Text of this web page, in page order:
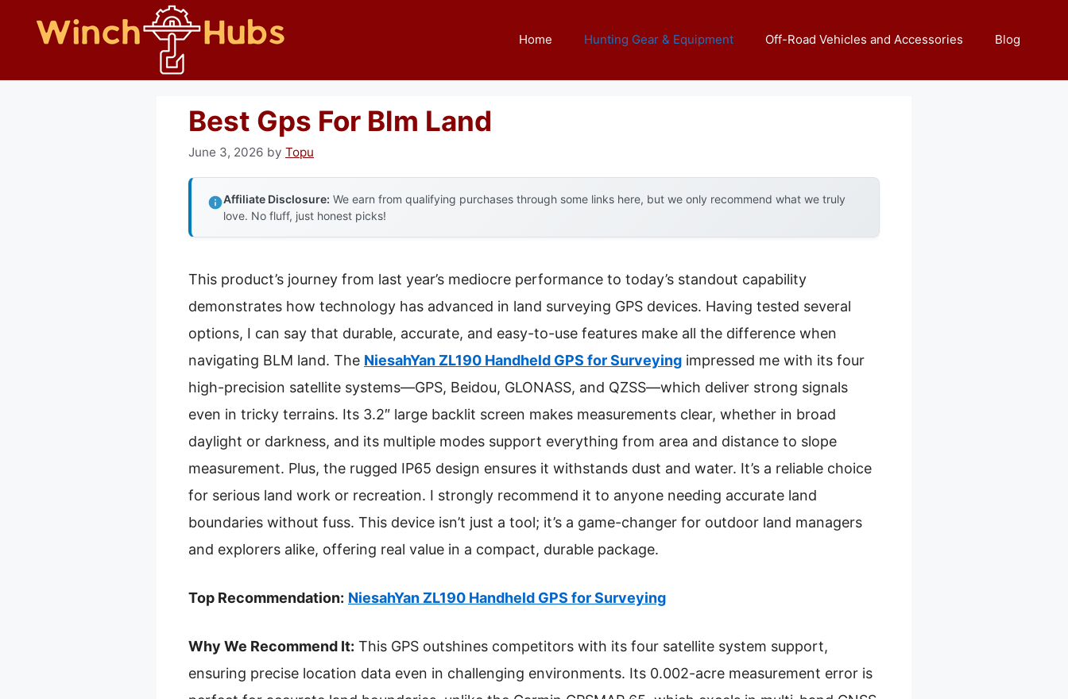
Home Hunting Gear & Equipment Off-Road Vehicles and Accessories Blog
Best Gps For Blm Land
June 3, 2026 by Topu
Affiliate Disclosure: We earn from qualifying purchases through some links here, but we only recommend what we truly
love. No fluff, just honest picks!
This product’s journey from last year’s mediocre performance to today’s standout capability
demonstrates how technology has advanced in land surveying GPS devices. Having tested several
options, I can say that durable, accurate, and easy-to-use features make all the difference when
navigating BLM land. The NiesahYan ZL190 Handheld GPS for Surveying impressed me with its four
high-precision satellite systems—GPS, Beidou, GLONASS, and QZSS—which deliver strong signals
even in tricky terrains. Its 3.2″ large backlit screen makes measurements clear, whether in broad
daylight or darkness, and its multiple modes support everything from area and distance to slope
measurement. Plus, the rugged IP65 design ensures it withstands dust and water. It’s a reliable choice
for serious land work or recreation. I strongly recommend it to anyone needing accurate land
boundaries without fuss. This device isn’t just a tool; it’s a game-changer for outdoor land managers
and explorers alike, offering real value in a compact, durable package.
Top Recommendation: NiesahYan ZL190 Handheld GPS for Surveying
Why We Recommend It: This GPS outshines competitors with its four satellite system support,
ensuring precise location data even in challenging environments. Its 0.002-acre measurement error is